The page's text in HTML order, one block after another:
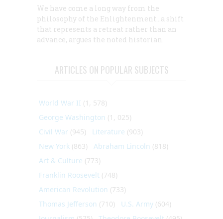
We have come a long way from the
philosophy of the Enlightenment...a shift
that represents a retreat rather than an
advance, argues the noted historian.
ARTICLES ON POPULAR SUBJECTS
World War II (1, 578)
George Washington (1, 025)
Civil War (945) Literature (903)
New York (863) Abraham Lincoln (818)
Art & Culture (773)
Franklin Roosevelt (748)
American Revolution (733)
Thomas Jefferson (710) U.S. Army (604)